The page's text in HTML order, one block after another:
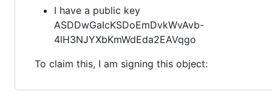
I have a public key
ASDDwGaIcKSDoEmDvkWvAvb-
4lH3NJYXbKmWdEda2EAVqgo
To claim this, I am signing this object: